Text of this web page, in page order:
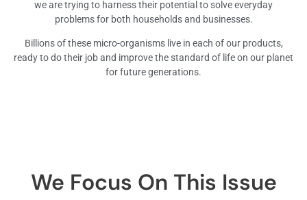
we are trying to harness their potential to solve everyday
problems for both households and businesses.
Billions of these micro-organisms live in each of our products,
ready to do their job and improve the standard of life on our planet
for future generations.
We Focus On This Issue